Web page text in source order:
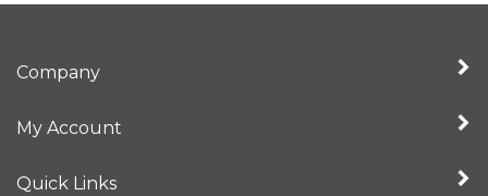
Company
My Account
Quick Links